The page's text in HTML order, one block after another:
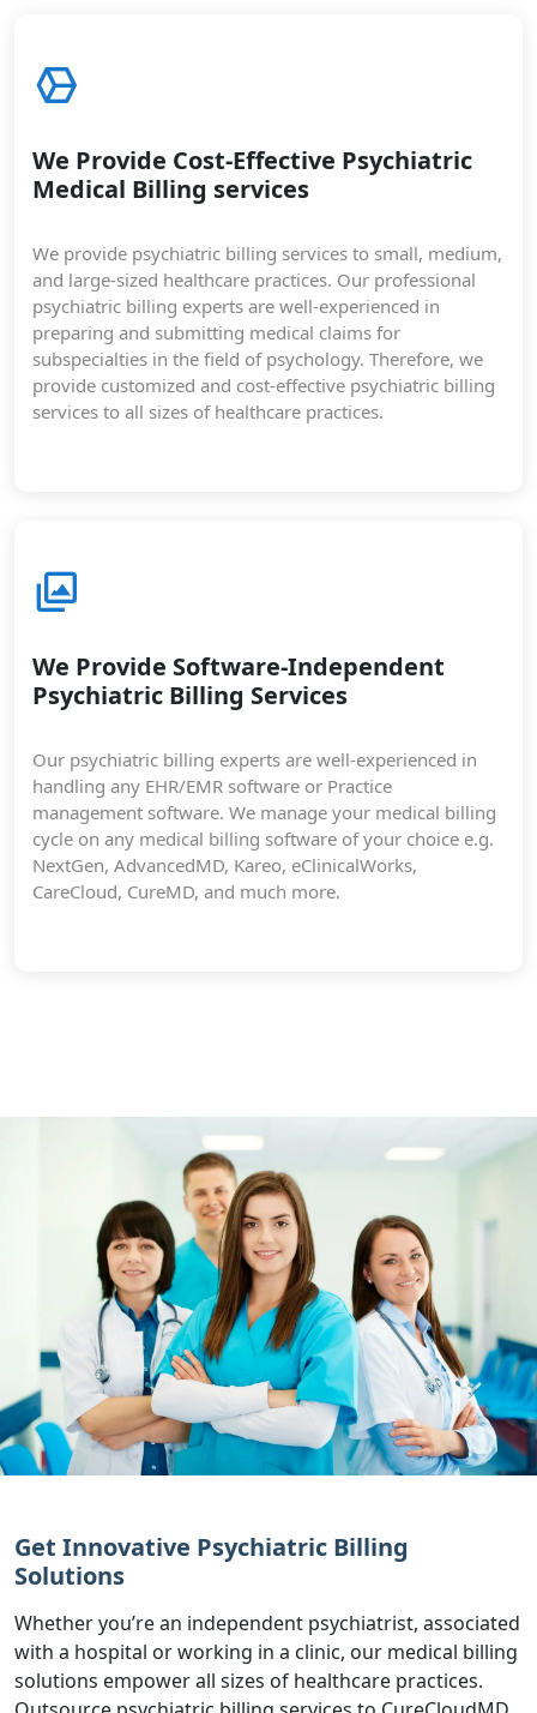
We Provide Cost-Effective Psychiatric
Medical Billing services
We provide psychiatric billing services to small, medium,
and large-sized healthcare practices. Our professional
psychiatric billing experts are well-experienced in
preparing and submitting medical claims for
subspecialties in the field of psychology. Therefore, we
provide customized and cost-effective psychiatric billing
services to all sizes of healthcare practices.
We Provide Software-Independent
Psychiatric Billing Services
Our psychiatric billing experts are well-experienced in
handling any EHR/EMR software or Practice
management software. We manage your medical billing
cycle on any medical billing software of your choice e.g.
NextGen, AdvancedMD, Kareo, eClinicalWorks,
CareCloud, CureMD, and much more.
Get Innovative Psychiatric Billing
Solutions
Whether you’re an independent psychiatrist, associated
with a hospital or working in a clinic, our medical billing
solutions empower all sizes of healthcare practices.